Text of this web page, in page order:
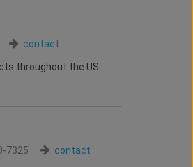
contact
throughout the US
7325 contact